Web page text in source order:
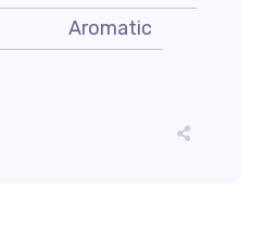
Aromatic